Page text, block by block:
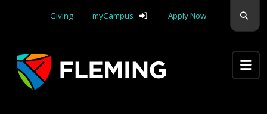
Giving
myCampus Apply Now